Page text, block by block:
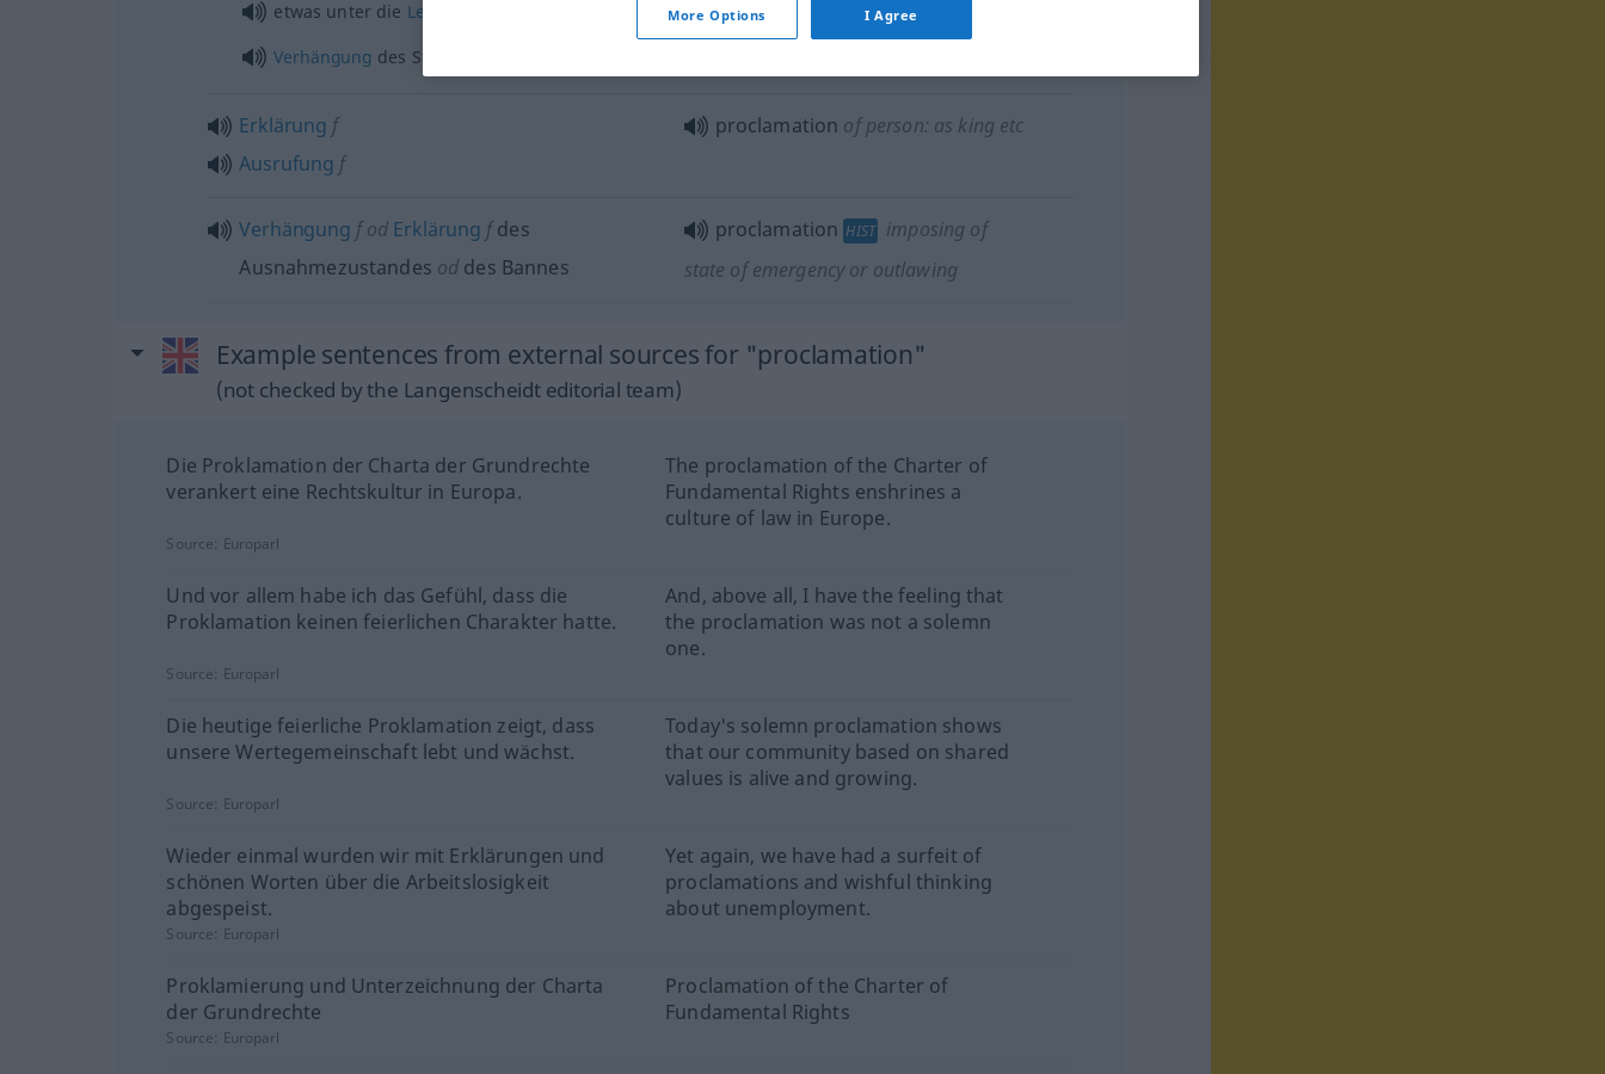
etwas unter die Leute tomake proclamation of
Verhängung des Standrechts
Erklärung f
Ausrufung f
proclamation of person: as kingetc
Verhängung fod Erklärung fdes
Ausnahmezustandes od des Bannes
proclamation HIST imposing of
state of emergency or outlawing
Example sentences from external sources for "proclamation"
(not checked by the Langenscheidt editorial team)
Die Proklamation der Charta der Grundrechte
verankert eine Rechtskultur in Europa.
The proclamation of the Charter of
Fundamental Rights enshrines a
culture of law in Europe.
Source: Europarl
Und vor allem habe ich das Gefühl, dass die
Proklamation keinen feierlichen Charakter hatte.
And, above all, I have the feeling that
the proclamation was not a solemn
one.
Source: Europarl
Die heutige feierliche Proklamation zeigt, dass
unsere Wertegemeinschaft lebt und wächst.
Today's solemn proclamation shows
that our community based on shared
values is alive and growing.
Source: Europarl
Wieder einmal wurden wir mit Erklärungen und
schönen Worten über die Arbeitslosigkeit
abgespeist.
Yet again, we have had a surfeit of
proclamations and wishful thinking
about unemployment.
Source: Europarl
Proklamierung und Unterzeichnung der Charta
der Grundrechte
Proclamation of the Charter of
Fundamental Rights
Source: Europarl
More Options I Agree